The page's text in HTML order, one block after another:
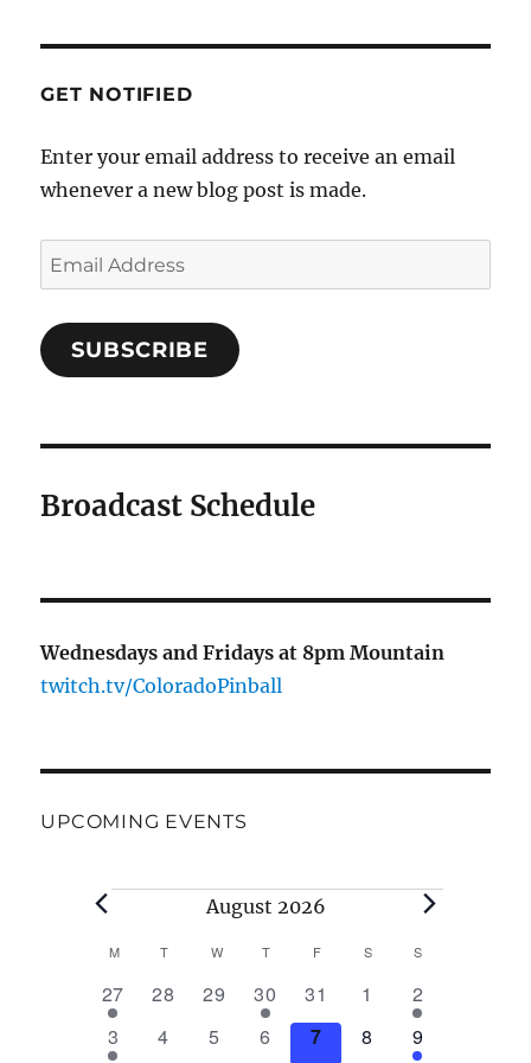
GET NOTIFIED
Enter your email address to receive an email
whenever a new blog post is made.
SUBSCRIBE
Broadcast Schedule
Wednesdays and Fridays at 8pm Mountain
twitch.tv/ColoradoPinball
UPCOMING EVENTS
August 2026
M T W T F S S
1
e
v
27
0
v
28
0
v
29
1
e
v
30
0
e
v
31
0
v
1
1
e
v
2
2
3
0
4
0
5
0
6
0
7
0
8
2
9